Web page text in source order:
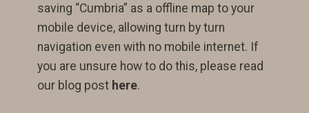
saving “Cumbria” as a offline map to your
mobile device, allowing turn by turn
navigation even with no mobile internet. If
you are unsure how to do this, please read
our blog post here.